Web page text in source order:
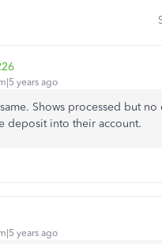
years ago
Shows processed but no
deposit into their account.
years ago